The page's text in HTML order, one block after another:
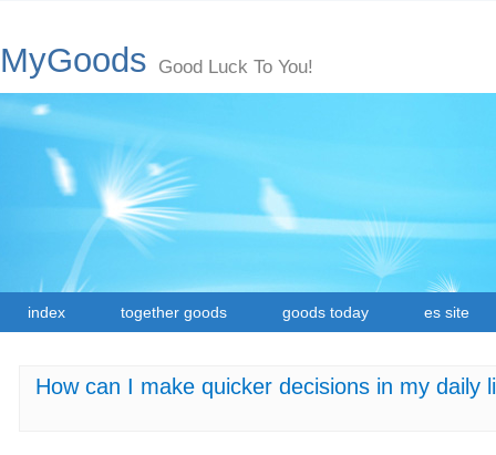
MyGoods Good Luck To You!
index together goods goods today es site
How can I make quicker decisions in my daily